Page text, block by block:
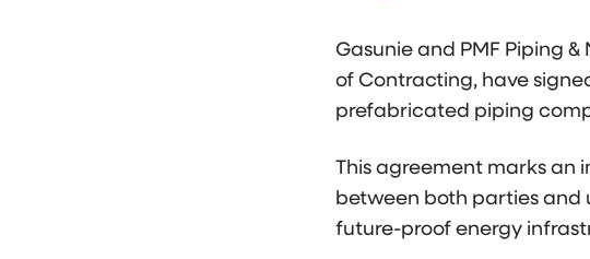
Gasunie and PMF Piping
of Contracting, have
prefabricated piping
This agreement marks
between both parties and
future-proof energy